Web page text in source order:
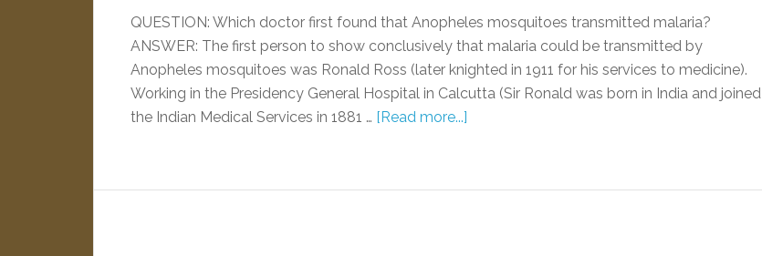
QUESTION: Which doctor first found that Anopheles mosquitoes transmitted malaria?
ANSWER: The first person to show conclusively that malaria could be transmitted by
Anopheles mosquitoes was Ronald Ross (later knighted in 1911 for his services to medicine).
Working in the Presidency General Hospital in Calcutta (Sir Ronald was born in India and joined
the Indian Medical Services in 1881 … [Read more...]